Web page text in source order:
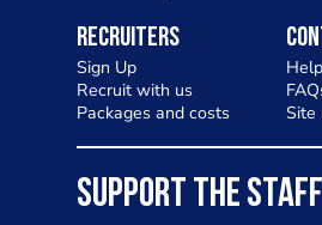
Recruiters
Sign Up
Recruit with us
Packages and costs
Help
Site
SUPPORT THE